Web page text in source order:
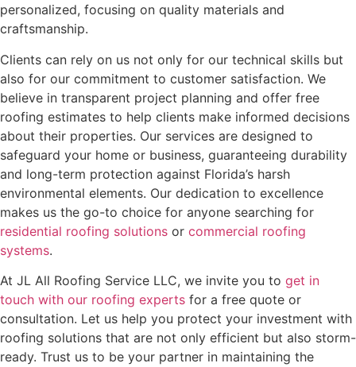
personalized, focusing on quality materials and
craftsmanship.
Clients can rely on us not only for our technical skills but
also for our commitment to customer satisfaction. We
believe in transparent project planning and offer free
roofing estimates to help clients make informed decisions
about their properties. Our services are designed to
safeguard your home or business, guaranteeing durability
and long-term protection against Florida’s harsh
environmental elements. Our dedication to excellence
makes us the go-to choice for anyone searching for
residential roofing solutions or commercial roofing
systems.
At JL All Roofing Service LLC, we invite you to get in
touch with our roofing experts for a free quote or
consultation. Let us help you protect your investment with
roofing solutions that are not only efficient but also storm-
ready. Trust us to be your partner in maintaining the